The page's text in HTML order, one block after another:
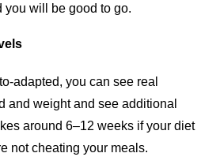
you will be good to go.
adapted, you can see real
and weight and see additional
around 6–12 weeks if your diet
not cheating your meals.